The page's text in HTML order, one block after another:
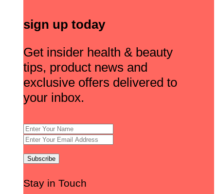
sign up today
Get insider health & beauty
tips, product news and
exclusive offers delivered to
your inbox.
Stay in Touch